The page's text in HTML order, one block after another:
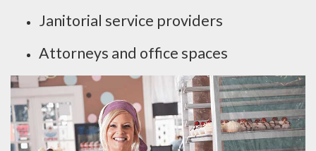
Janitorial service providers
Attorneys and office spaces